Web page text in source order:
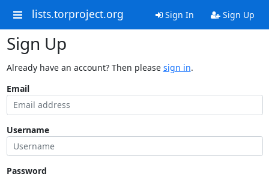
lists.torproject.org Sign In Sign Up
Sign Up
Already have an account? Then please sign in.
Email
Username
Password